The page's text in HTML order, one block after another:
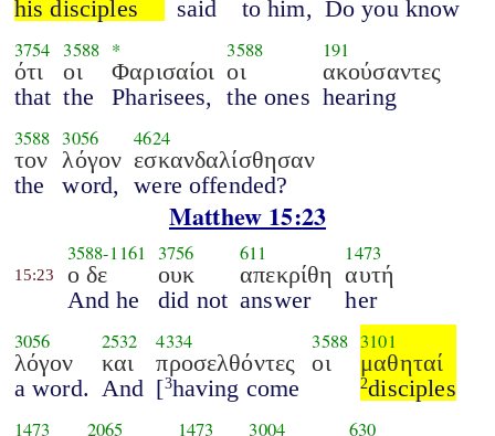
his disciples
said
to him, Do you know
3754
ότι
that
3588
οι
the
*
Φαρισαίοι
Pharisees,
3588
οι
the ones
191
ακούσαντες
hearing
3588
τον
the
3056
λόγον
word,
4624
εσκανδαλίσθησαν
were offended?
Matthew 15:23
15:23
3588-1161
ο δε
And he
3756
ουκ
did not
611
απεκρίθη
answer
1473
αυτή
her
3056
λόγον
a word.
2532
και
And
4334
προσελθόντες
[3having come
3588
οι
3101
μαθηταί
2disciples
1473 2065 1473 3004 630